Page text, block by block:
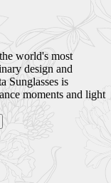
world's most
design and
Sunglasses is
moments and light